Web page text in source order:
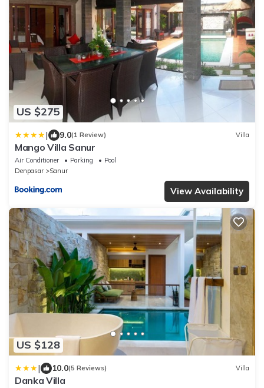
US $275
| 9.0(1 Review) Villa
Mango Villa Sanur
Air Conditioner Parking
Pool
Denpasar
Sanur
View Availability
US $128
| 10.0(5 Reviews) Villa
Danka Villa